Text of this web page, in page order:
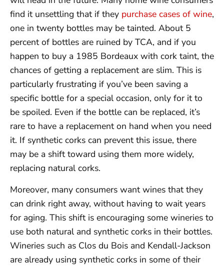
find it unsettling that if they purchase cases of wine,
one in twenty bottles may be tainted. About 5
percent of bottles are ruined by TCA, and if you
happen to buy a 1985 Bordeaux with cork taint, the
chances of getting a replacement are slim. This is
particularly frustrating if you’ve been saving a
specific bottle for a special occasion, only for it to
be spoiled. Even if the bottle can be replaced, it’s
rare to have a replacement on hand when you need
it. If synthetic corks can prevent this issue, there
may be a shift toward using them more widely,
replacing natural corks.
Moreover, many consumers want wines that they
can drink right away, without having to wait years
for aging. This shift is encouraging some wineries to
use both natural and synthetic corks in their bottles.
Wineries such as Clos du Bois and Kendall-Jackson
are already using synthetic corks in some of their